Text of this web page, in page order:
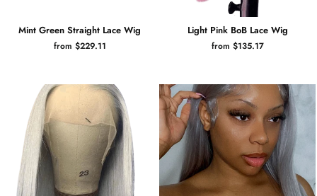
Mint Green Straight Lace Wig
from $229.11
Light Pink BoB Lace Wig
from $135.17